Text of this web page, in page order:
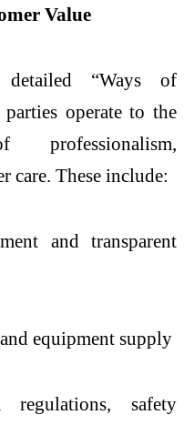
Value
detailed “Ways of
operate to the
care. These include:
and transparent
equipment supply
safety